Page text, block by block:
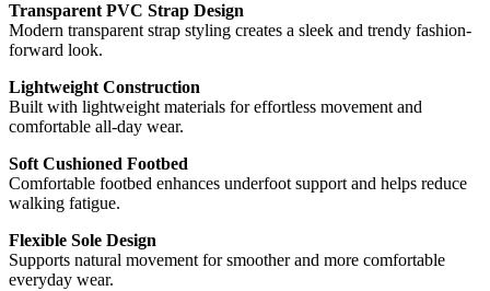
Transparent PVC Strap Design
Modern transparent strap styling creates a sleek and trendy fashion-
forward look.
Lightweight Construction
Built with lightweight materials for effortless movement and
comfortable all-day wear.
Soft Cushioned Footbed
Comfortable footbed enhances underfoot support and helps reduce
walking fatigue.
Flexible Sole Design
Supports natural movement for smoother and more comfortable
everyday wear.